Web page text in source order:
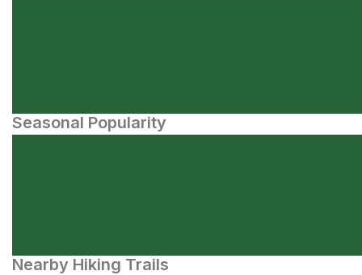
Seasonal Popularity
Nearby Hiking Trails